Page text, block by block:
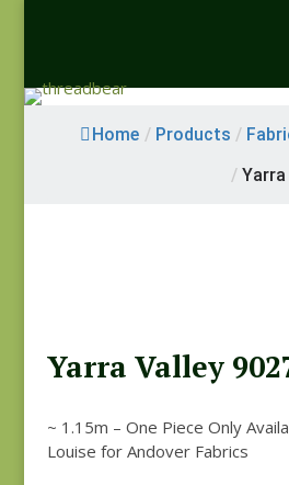
Home / Products /
/ Yarra
Yarra Valley
~ 1.15m – One Piece Only
Louise for Andover Fabrics